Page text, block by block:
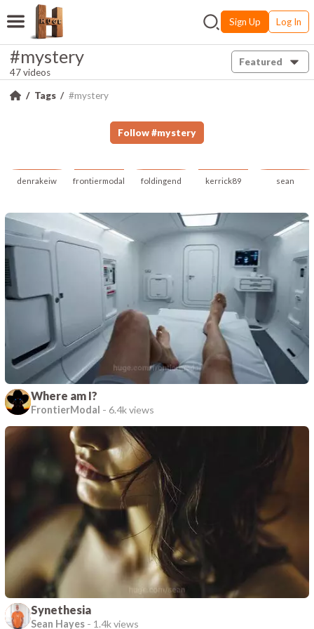
Sign Up Log In
#mystery
47 videos
Featured
Tags #mystery
Follow #mystery
denrakeiw frontiermodal foldingend kerrick89 sean
Where am I?
FrontierModal -6.4k views
Synethesia
Sean Hayes - 1.4k views